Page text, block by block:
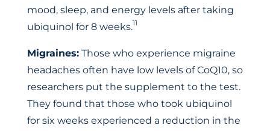
mood, sleep, and energy levels after taking
ubiquinol for 8 weeks.11
Migraines:Those who experience migraine
headaches often have low levels of CoQ10, so
researchers put the supplement to the test.
They found that those who took ubiquinol
for six weeks experienced a reduction in the